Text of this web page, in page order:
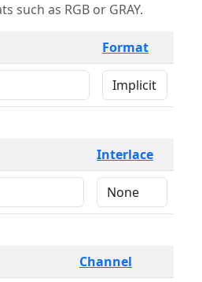
such as RGB or GRAY.
Format
Interlace
Channel